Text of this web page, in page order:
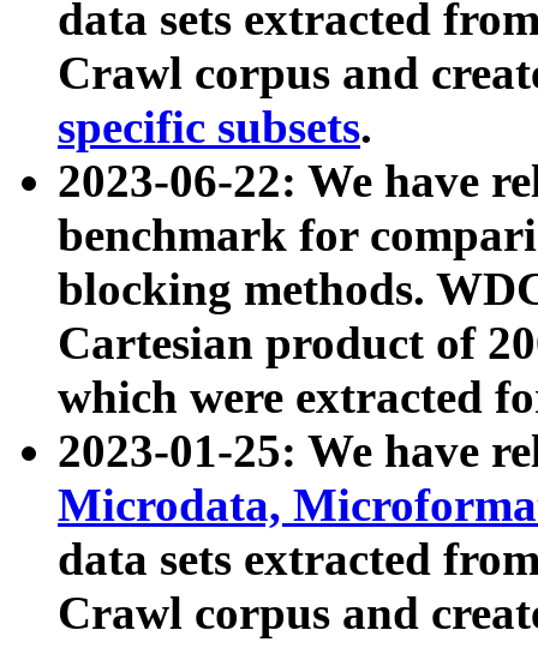
data sets extracted
Crawl corpus and
specific subsets.
2023-06-22: We have
benchmark for
blocking methods.
Cartesian product of
which were extracted
2023-01-25: We have
Microdata,
data sets extracted
Crawl corpus and